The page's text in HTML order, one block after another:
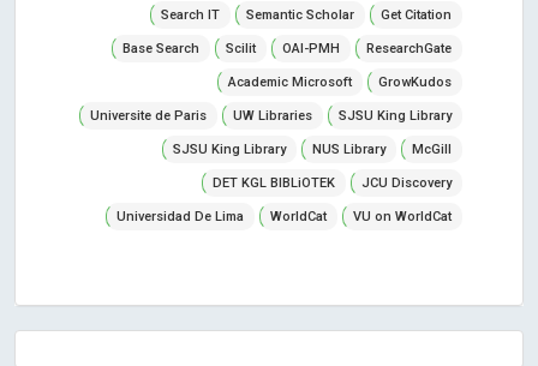
Search IT Semantic Scholar Get Citation
Base Search Scilit OAI-PMH ResearchGate
Academic Microsoft GrowKudos
Universite de Paris UW Libraries SJSU King Library
SJSU King Library NUS Library McGill
DET KGL BIBLiOTEK JCU Discovery
Universidad De Lima WorldCat VU on WorldCat